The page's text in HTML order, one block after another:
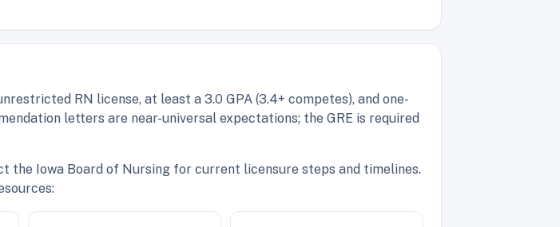
RN license, at least a 3.0 GPA (3.4+ competes), and one-
letters are near-universal expectations; the GRE is required
the Iowa Board of Nursing for current licensure steps and timelines.